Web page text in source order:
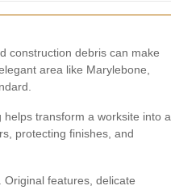
construction debris can make
area like Marylebone,
transform a worksite into a
protecting finishes, and
features, delicate